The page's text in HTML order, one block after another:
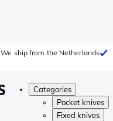
We ship from the Netherlands
Categories
Pocket knives
Fixed knives